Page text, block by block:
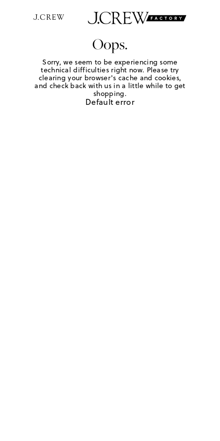
Oops.
Sorry, we seem to be experiencing some
technical difficulties right now. Please try
clearing your browser's cache and cookies,
and check back with us in a little while to get
shopping.
Default error